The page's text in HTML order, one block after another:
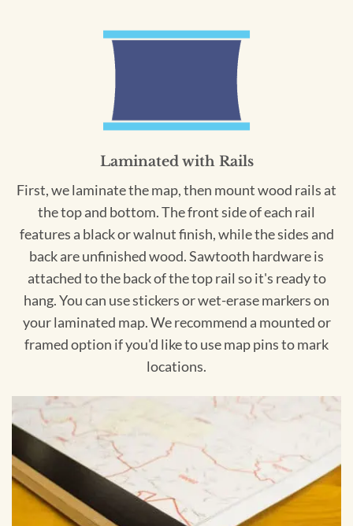
Laminated with Rails
First, we laminate the map, then mount wood rails at
the top and bottom. The front side of each rail
features a black or walnut finish, while the sides and
back are unfinished wood. Sawtooth hardware is
attached to the back of the top rail so it's ready to
hang. You can use stickers or wet-erase markers on
your laminated map. We recommend a mounted or
framed option if you'd like to use map pins to mark
locations.